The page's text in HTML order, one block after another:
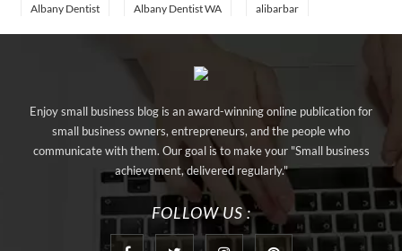
Albany Dentist Albany Dentist WA alibarbar
Aluminium Supplier In Singapore
Aluminium Supplier Singapore Appliance Repair Orlando
appliance repair tampa Arizona Cash Home Sale
Arizona Investment Properties artificial grass adhesive tape
artificial grass joining tape at home hyperbaric chamber cost
Enjoy small business blog is an award-winning online publication for
small business owners, entrepreneurs, and the people who
communicate with them. Our goal is to make your "Small business
achievement, delivered regularly."
FOLLOW US :